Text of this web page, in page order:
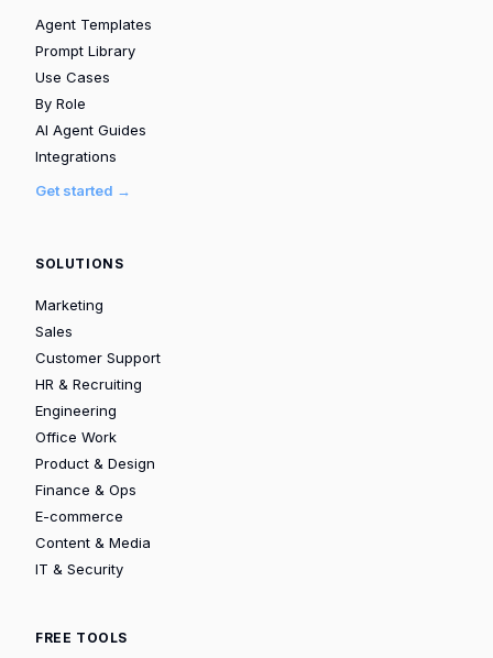
Agent Templates
Prompt Library
Use Cases
By Role
AI Agent Guides
Integrations
Get started →
SOLUTIONS
Marketing
Sales
Customer Support
HR & Recruiting
Engineering
Office Work
Product & Design
Finance & Ops
E-commerce
Content & Media
IT & Security
FREE TOOLS